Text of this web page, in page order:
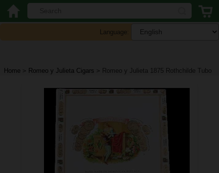
Language:
Home > Romeo y Julieta Cigars > Romeo y Julieta 1875 Rothchilde Tubo